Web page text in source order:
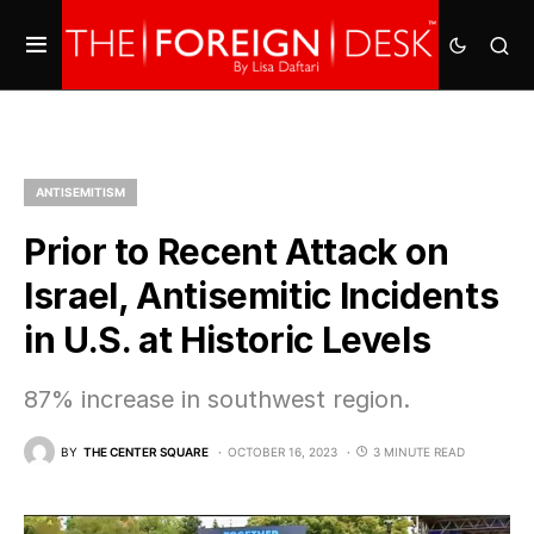
ANTISEMITISM
Prior to Recent Attack on
Israel, Antisemitic Incidents
in U.S. at Historic Levels
87% increase in southwest region.
BY THE CENTER SQUARE OCTOBER 16, 2023 3 MINUTE READ